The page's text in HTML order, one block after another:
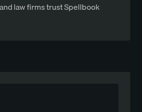
law firms trust Spellbook